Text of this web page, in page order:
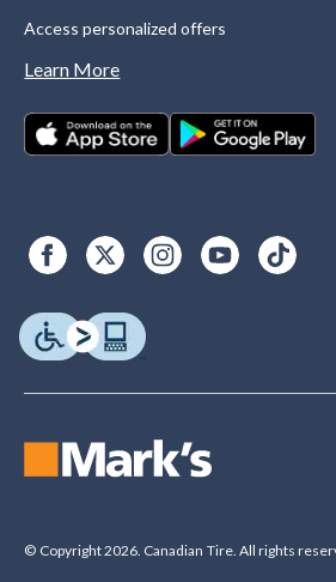
Access personalized offers
Learn More
© Copyright 2026. Canadian Tire. All rights